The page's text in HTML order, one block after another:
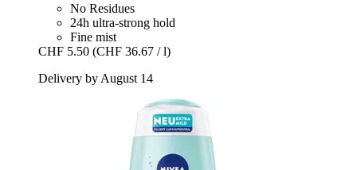
No Residues
24h ultra-strong hold
Fine mist
CHF 5.50 (CHF 36.67 / l)
Delivery by August 14